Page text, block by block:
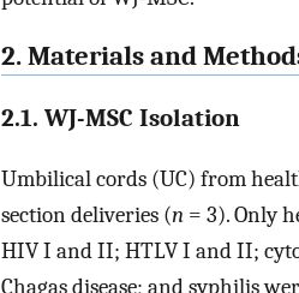
2. Materials and
2.1. WJ-MSC Isolation
Umbilical cords (UC) from
section deliveries (n = 3). Only
HIV I and II; HTLV I and II;
Chagas disease; and syphilis